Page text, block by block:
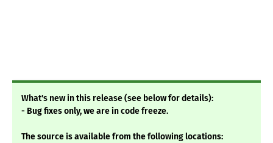
What's new in this release (see below for details):
- Bug fixes only, we are in code freeze.
The source is available from the following locations: